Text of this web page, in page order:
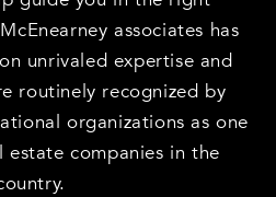
associates has
unrivaled expertise and
routinely recognized by
organizations as one
companies in the